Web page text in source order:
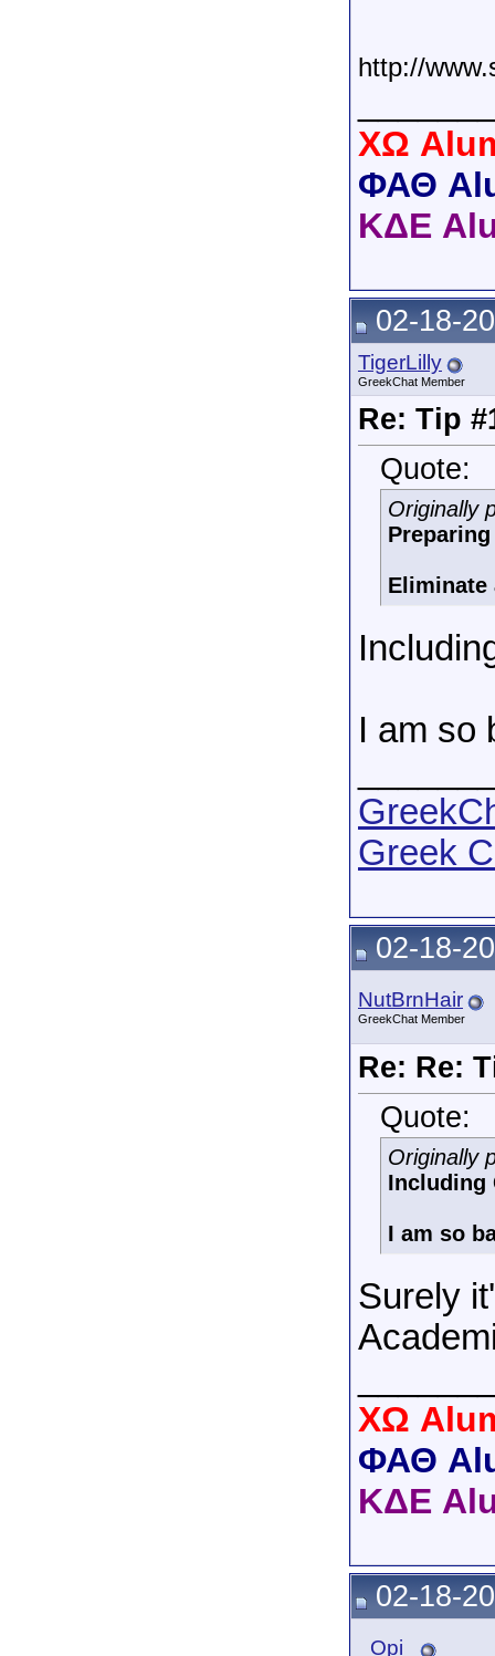
http://
XΩ
ΦΑΘ
ΚΔΕ
02-18-
TigerLilly
GreekChat Member
Re: Tip
Quote:
Originally
I am so
Greek
02-18-
NutBrnHair
GreekChat Member
Re: Re:
Quote:
Originally
Including
I am so
Surely
XΩ
ΦΑΘ
ΚΔΕ
02-18-
_Opi_